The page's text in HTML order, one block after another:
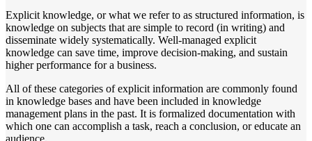
Explicit knowledge, or what we refer to as structured information, is
knowledge on subjects that are simple to record (in writing) and
disseminate widely systematically. Well-managed explicit
knowledge can save time, improve decision-making, and sustain
higher performance for a business.
All of these categories of explicit information are commonly found
in knowledge bases and have been included in knowledge
management plans in the past. It is formalized documentation with
which one can accomplish a task, reach a conclusion, or educate an